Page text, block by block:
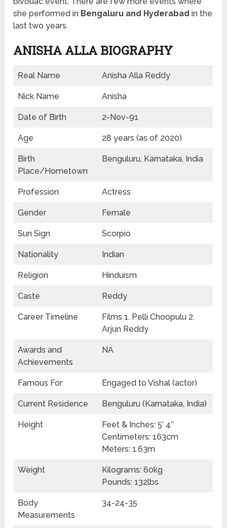
she performed in Bengaluru and Hyderabad in the
last two years.
ANISHA ALLA BIOGRAPHY
Real Name Anisha Alla Reddy
Nick Name Anisha
Date of Birth 2-Nov-91
Age 28 years (as of 2020)
Birth
Place/Hometown
Benguluru, Karnataka, India
Profession Actress
Gender Female
Sun Sign Scorpio
Nationality Indian
Religion Hinduism
Caste Reddy
Career Timeline
Films 1. Pelli Choopulu 2.
Arjun Reddy
Awards and
Achievements
NA
Famous For Engaged to Vishal (actor)
Current Residence Benguluru (Karnataka, India)
Height
Feet & Inches: 5′ 4″
Centimeters: 163cm
Meters: 1.63m
Weight
Kilograms: 60kg
Pounds: 132lbs
Body
Measurements
34-24-35